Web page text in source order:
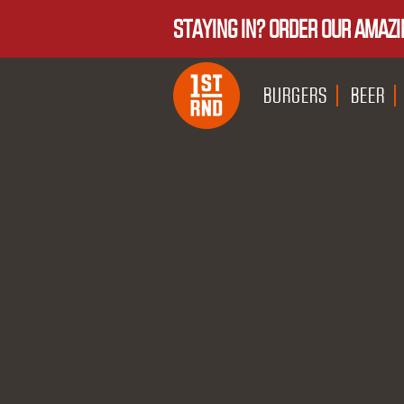
STAYING IN? ORDER OUR
BURGERS BEER